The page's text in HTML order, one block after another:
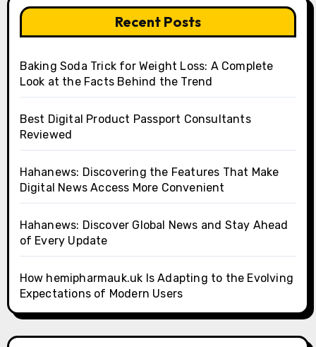
Recent Posts
Baking Soda Trick for Weight Loss: A Complete
Look at the Facts Behind the Trend
Best Digital Product Passport Consultants
Reviewed
Hahanews: Discovering the Features That Make
Digital News Access More Convenient
Hahanews: Discover Global News and Stay Ahead
of Every Update
How hemipharmauk.uk Is Adapting to the Evolving
Expectations of Modern Users